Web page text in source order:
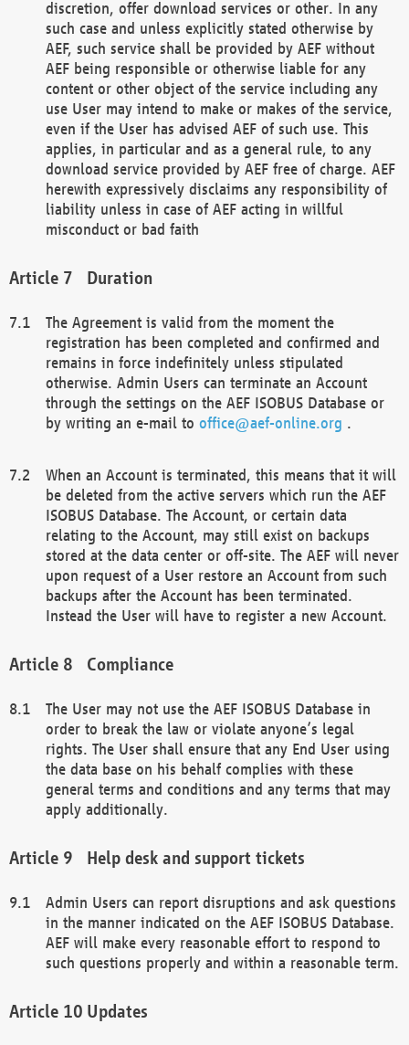
discretion, offer download services or other. In any
such case and unless explicitly stated otherwise by
AEF, such service shall be provided by AEF without
AEF being responsible or otherwise liable for any
content or other object of the service including any
use User may intend to make or makes of the service,
even if the User has advised AEF of such use. This
applies, in particular and as a general rule, to any
download service provided by AEF free of charge. AEF
herewith expressively disclaims any responsibility of
liability unless in case of AEF acting in willful
misconduct or bad faith
Duration
The Agreement is valid from the moment the
registration has been completed and confirmed and
remains in force indefinitely unless stipulated
otherwise. Admin Users can terminate an Account
through the settings on the AEF ISOBUS Database or
by writing an e-mail to office@aef-online.org .
When an Account is terminated, this means that it will
be deleted from the active servers which run the AEF
ISOBUS Database. The Account, or certain data
relating to the Account, may still exist on backups
stored at the data center or off-site. The AEF will never
upon request of a User restore an Account from such
backups after the Account has been terminated.
Instead the User will have to register a new Account.
Compliance
The User may not use the AEF ISOBUS Database in
order to break the law or violate anyone’s legal
rights. The User shall ensure that any End User using
the data base on his behalf complies with these
general terms and conditions and any terms that may
apply additionally.
Help desk and support tickets
Admin Users can report disruptions and ask questions
in the manner indicated on the AEF ISOBUS Database.
AEF will make every reasonable effort to respond to
such questions properly and within a reasonable term.
Updates